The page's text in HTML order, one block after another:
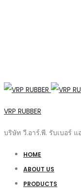
VRP RUBBER
บริษัท วี.อาร์.พี. รับเบอร์
HOME
ABOUT US
PRODUCTS